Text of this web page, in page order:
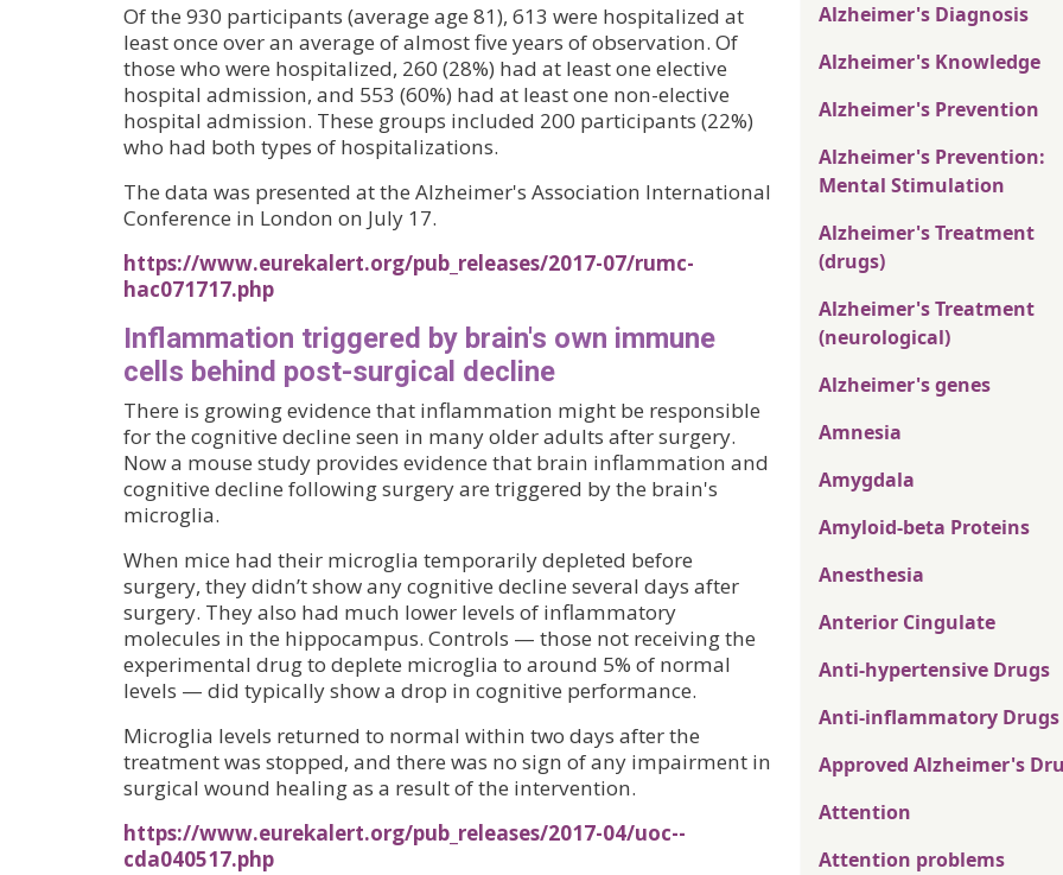
Of the 930 participants (average age 81), 613 were hospitalized at
least once over an average of almost five years of observation. Of
those who were hospitalized, 260 (28%) had at least one elective
hospital admission, and 553 (60%) had at least one non-elective
hospital admission. These groups included 200 participants (22%)
who had both types of hospitalizations.
The data was presented at the Alzheimer's Association International
Conference in London on July 17.
https://www.eurekalert.org/pub_releases/2017-07/rumc-
hac071717.php
Inflammation triggered by brain's own immune
cells behind post-surgical decline
There is growing evidence that inflammation might be responsible
for the cognitive decline seen in many older adults after surgery.
Now a mouse study provides evidence that brain inflammation and
cognitive decline following surgery are triggered by the brain's
microglia.
When mice had their microglia temporarily depleted before
surgery, they didn’t show any cognitive decline several days after
surgery. They also had much lower levels of inflammatory
molecules in the hippocampus. Controls — those not receiving the
experimental drug to deplete microglia to around 5% of normal
levels — did typically show a drop in cognitive performance.
Microglia levels returned to normal within two days after the
treatment was stopped, and there was no sign of any impairment in
surgical wound healing as a result of the intervention.
https://www.eurekalert.org/pub_releases/2017-04/uoc--
cda040517.php
Alzheimer's Diagnosis
Alzheimer's Knowledge
Alzheimer's Prevention
Alzheimer's Prevention:
Mental Stimulation
Alzheimer's Treatment
(drugs)
Alzheimer's Treatment
(neurological)
Alzheimer's genes
Amnesia
Amygdala
Amyloid-beta Proteins
Anesthesia
Anterior Cingulate
Anti-hypertensive Drugs
Anti-inflammatory Drugs
Approved Alzheimer's
Attention
Attention problems